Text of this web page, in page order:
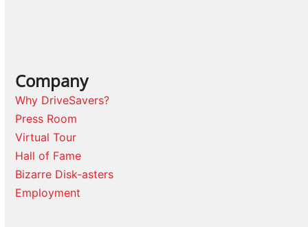
Company
Why DriveSavers?
Press Room
Virtual Tour
Hall of Fame
Bizarre Disk-asters
Employment